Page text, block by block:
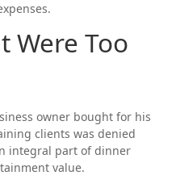
Were Too
owner bought for his
clients was denied
integral part of dinner
value.